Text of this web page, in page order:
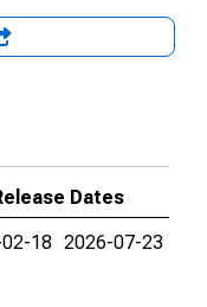
Dates
18 2026-07-23